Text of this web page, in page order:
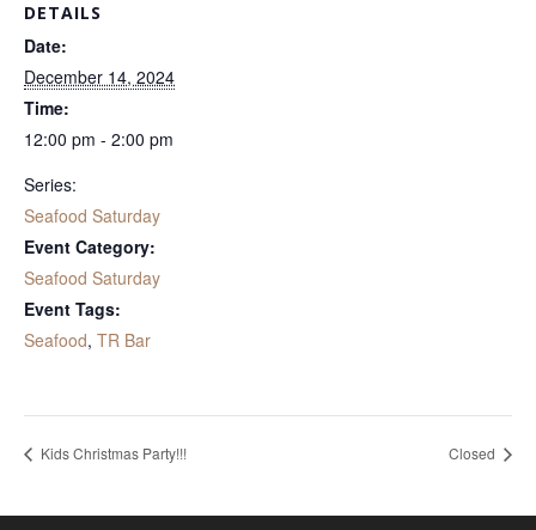
DETAILS
Date:
December 14, 2024
Time:
12:00 pm - 2:00 pm
Series:
Seafood Saturday
Event Category:
Seafood Saturday
Event Tags:
Seafood, TR Bar
Kids Christmas Party!!! Closed